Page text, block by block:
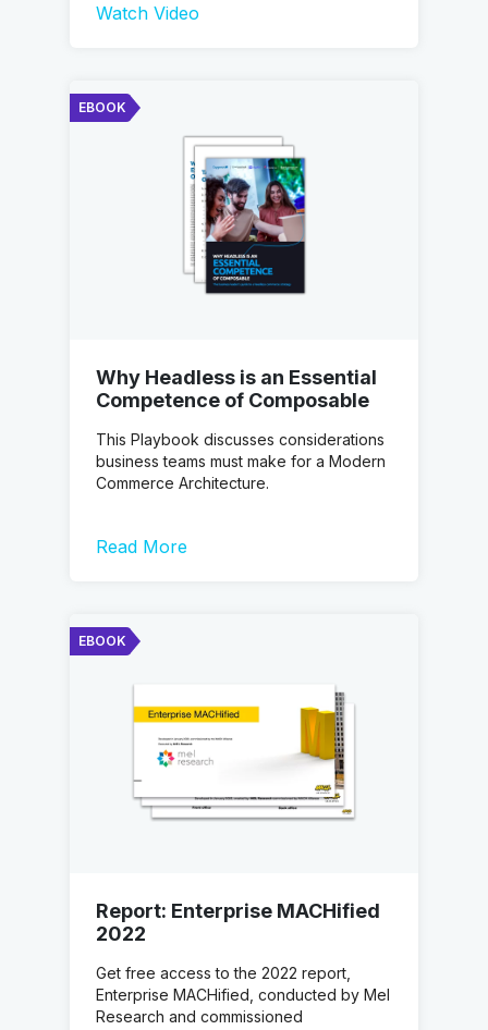
Watch Video
EBOOK
Why Headless is an Essential
Competence of Composable
This Playbook discusses considerations
business teams must make for a Modern
Commerce Architecture.
Read More
EBOOK
Report: Enterprise MACHified
2022
Get free access to the 2022 report,
Enterprise MACHified, conducted by Mel
Research and commissioned